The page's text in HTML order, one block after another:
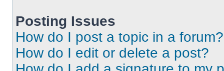
Posting Issues
How do I post a topic in a forum?
How do I edit or delete a post?